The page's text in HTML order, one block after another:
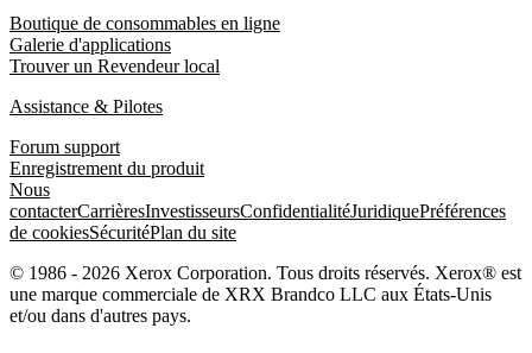
Boutique de consommables en ligne
Galerie d'applications
Trouver un Revendeur local
Assistance & Pilotes
Forum support
Enregistrement du produit
Nous
contacterCarrièresInvestisseursConfidentialitéJuridiquePréférences
de cookiesSécuritéPlan du site
© 1986 - 2026 Xerox Corporation. Tous droits réservés. Xerox® est
une marque commerciale de XRX Brandco LLC aux États-Unis
et/ou dans d'autres pays.